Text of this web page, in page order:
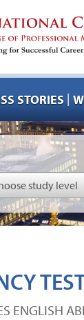
STORIES |
ENGLISH